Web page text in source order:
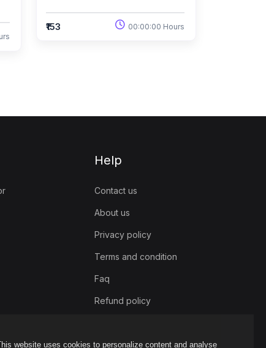
website uses cookies to personalize content and analyse
Olympiads/Talent Search Exams.
₹153 00:00:00 Hours
Help
Contact us
About us
Privacy policy
Terms and condition
Faq
Refund policy